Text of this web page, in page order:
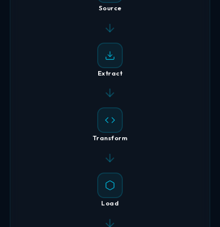
Source
Extract
Transform
Load